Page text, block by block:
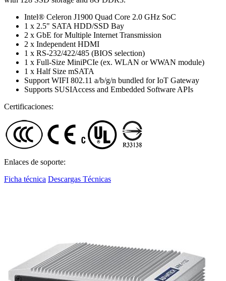
Intel® Celeron J1900 Quad Core 2.0 GHz SoC
1 x 2.5" SATA HDD/SSD Bay
2 x GbE for Multiple Internet Transmission
2 x Independent HDMI
1 x RS-232/422/485 (BIOS selection)
1 x Full-Size MiniPCIe (ex. WLAN or WWAN module)
1 x Half Size mSATA
Support WIFI 802.11 a/b/g/n bundled for IoT Gateway
Supports SUSIAccess and Embedded Software APIs
Certificaciones:
Enlaces de soporte:
Ficha técnica Descargas Técnicas